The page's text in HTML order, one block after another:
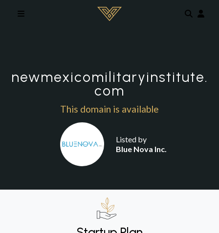
newmexicomilitaryinstitute.
com
This domain is available
Listed by
Blue Nova Inc.